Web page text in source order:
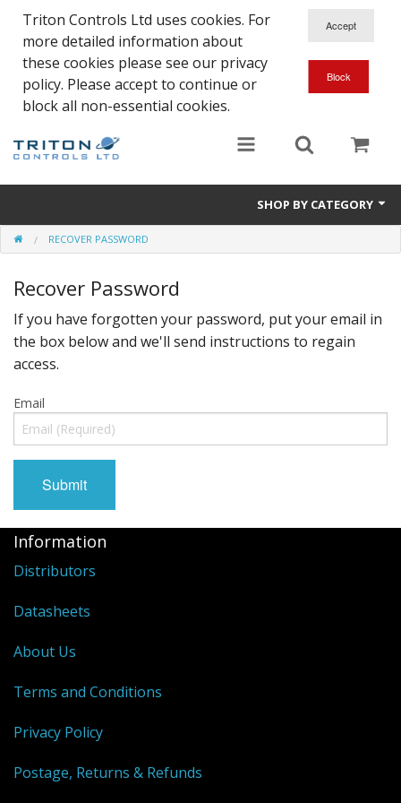
Triton Controls Ltd uses cookies. For
more detailed information about
these cookies please see our privacy
policy. Please accept to continue or
block all non-essential cookies.
SHOP BY CATEGORY
Alarms and Controls
Float Switches
Automatic Doors
Electrical Parts & Spares
RECOVER PASSWORD
Recover Password
If you have forgotten your password, put your email in
the box below and we'll send instructions to regain
access.
Email
Information
Distributors
Datasheets
About Us
Terms and Conditions
Privacy Policy
Postage, Returns & Refunds